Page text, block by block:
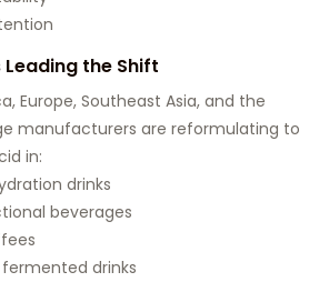
the Shift
Europe, Southeast Asia, and the
manufacturers are reformulating to
in:
drinks
beverages
drinks